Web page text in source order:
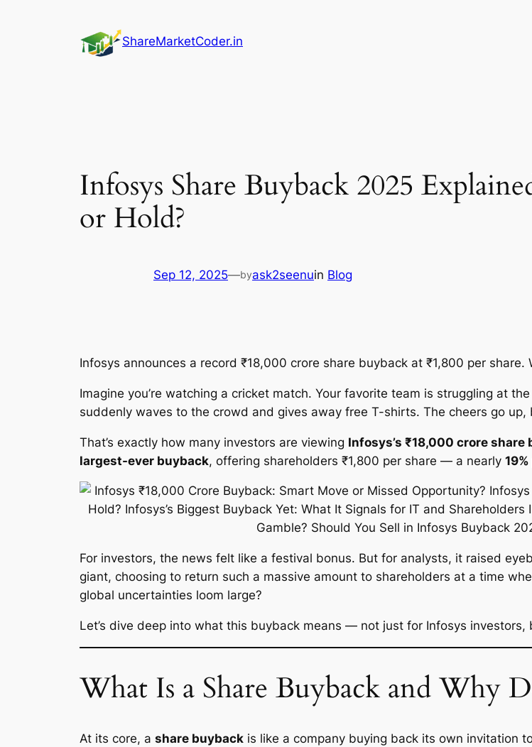
ShareMarketCoder.in
Infosys Share Buyback 2025
or Hold?
Sep 12, 2025—byask2seenuin Blog
Infosys announces a record ₹18,000 crore share buyback at ₹1,800 per
Imagine you’re watching a cricket match. Your favorite team is struggling at
suddenly waves to the crowd and gives away free T-shirts. The cheers go up,
That’s exactly how many investors are viewing Infosys’s ₹18,000 crore share
largest-ever buyback, offering shareholders ₹1,800 per share — a nearly
For investors, the news felt like a festival bonus. But for analysts, it raised
giant, choosing to return such a massive amount to shareholders at a time
global uncertainties loom large?
Let’s dive deep into what this buyback means — not just for Infosys investors,
What Is a Share Buyback and Why
At its core, a share buyback is like a company buying back its own invitation